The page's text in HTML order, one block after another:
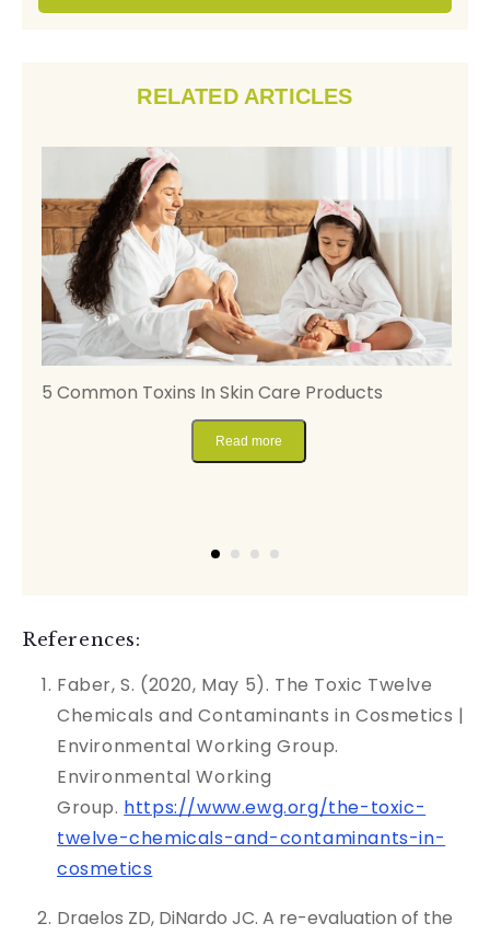
RELATED ARTICLES
5 Common Toxins In Skin Care Products
Read more
References:
Faber, S. (2020, May 5). The Toxic Twelve
Chemicals and Contaminants in Cosmetics |
Environmental Working Group.
Environmental Working
Group. https://www.ewg.org/the-toxic-
twelve-chemicals-and-contaminants-in-
cosmetics
Draelos ZD, DiNardo JC. A re-evaluation of the